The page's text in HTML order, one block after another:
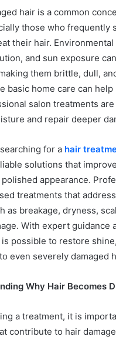
hair is a common
those who frequently
their hair.
and sun exposure
them brittle, dull,
basic home care can
salon treatments
and repair deeper
for a hair
solutions that
appearance.
treatments that
as breakage, dryness,
With expert guidance
possible to restore
even severely damaged
Why Hair Becomes
a treatment, it is
contribute to hair